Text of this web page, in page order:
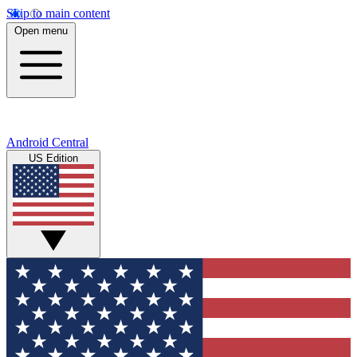
Skip to main content
Open menu
Android Central
US Edition